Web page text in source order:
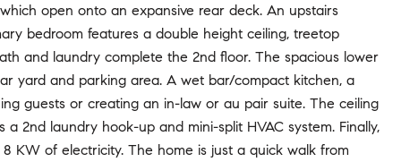
open onto an expansive rear deck. An upstairs
bedroom features a double height ceiling, treetop
and laundry complete the 2nd floor. The spacious lower
yard and parking area. A wet bar/compact kitchen, a
guests or creating an in-law or au pair suite. The ceiling
2nd laundry hook-up and mini-split HVAC system. Finally,
KW of electricity. The home is just a quick walk from